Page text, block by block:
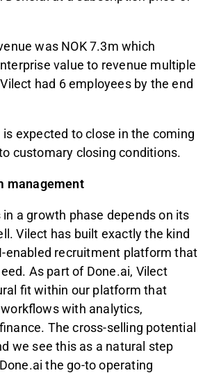
was NOK 7.3m which
value to revenue multiple
had 6 employees by the end
expected to close in the coming
customary closing conditions.
management
in a growth phase depends on its
Vilect has built exactly the kind
enabled recruitment platform that
As part of Done.ai, Vilect
fit within our platform that
with analytics,
The cross-selling potential
we see this as a natural step
the go-to operating